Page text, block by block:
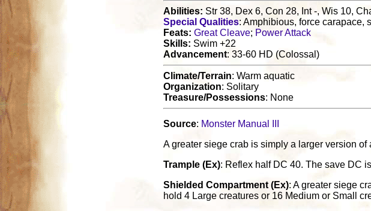
Abilities: Str 38, Dex 6, Con 28, Int -, Wis 10,
Special Qualities: Amphibious, force carapace,
Feats: Great Cleave; Power Attack
Skills: Swim +22
Advancement: 33-60 HD (Colossal)
Climate/Terrain: Warm aquatic
Organization: Solitary
Treasure/Possessions: None
Source: Monster Manual III
A greater siege crab is simply a larger version of
Trample (Ex): Reflex half DC 40. The save DC
Shielded Compartment (Ex): A greater siege
hold 4 Large creatures or 16 Medium or Small